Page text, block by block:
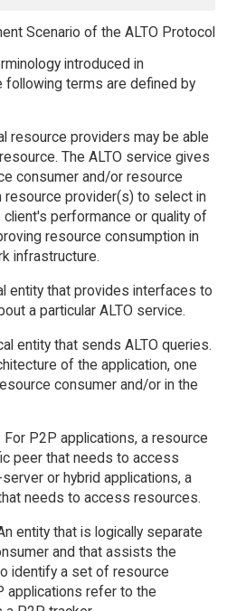
Scenario of the ALTO Protocol
introduced in
following terms are defined by
resource providers may be able
The ALTO service gives
consumer and/or resource
resource provider(s) to select in
performance or quality of
resource consumption in
infrastructure.
entity that provides interfaces to
a particular ALTO service.
entity that sends ALTO queries.
of the application, one
consumer and/or in the
For P2P applications, a resource
peer that needs to access
or hybrid applications, a
needs to access resources.
entity that is logically separate
and that assists the
identify a set of resource
applications refer to the